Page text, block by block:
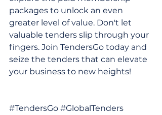
packages to unlock an even
greater level of value. Don't let
valuable tenders slip through your
fingers. Join TendersGo today and
seize the tenders that can elevate
your business to new heights!
#TendersGo #GlobalTenders